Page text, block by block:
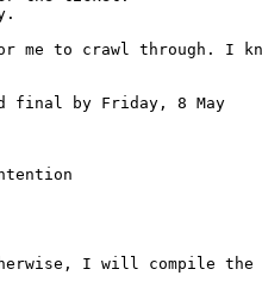
to crawl through. I
final by Friday, 8 May
I will compile the